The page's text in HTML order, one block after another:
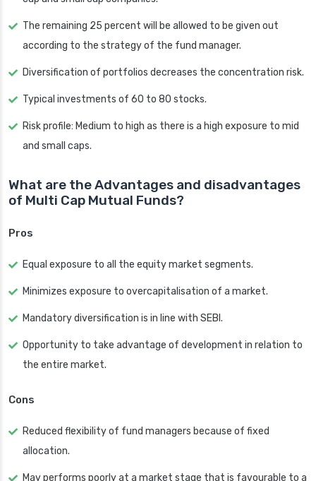
The remaining 25 percent will be allowed to be given out
according to the strategy of the fund manager.
Diversification of portfolios decreases the concentration risk.
Typical investments of 60 to 80 stocks.
Risk profile: Medium to high as there is a high exposure to mid
and small caps.
What are the Advantages and disadvantages
of Multi Cap Mutual Funds?
Pros
Equal exposure to all the equity market segments.
Minimizes exposure to overcapitalisation of a market.
Mandatory diversification is in line with SEBI.
Opportunity to take advantage of development in relation to
the entire market.
Cons
Reduced flexibility of fund managers because of fixed
allocation.
May performs poorly at a market stage that is favourable to a